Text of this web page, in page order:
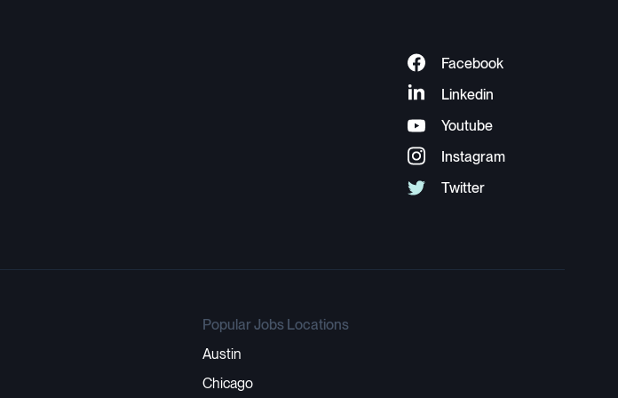
Popular Jobs Locations
Austin
Chicago